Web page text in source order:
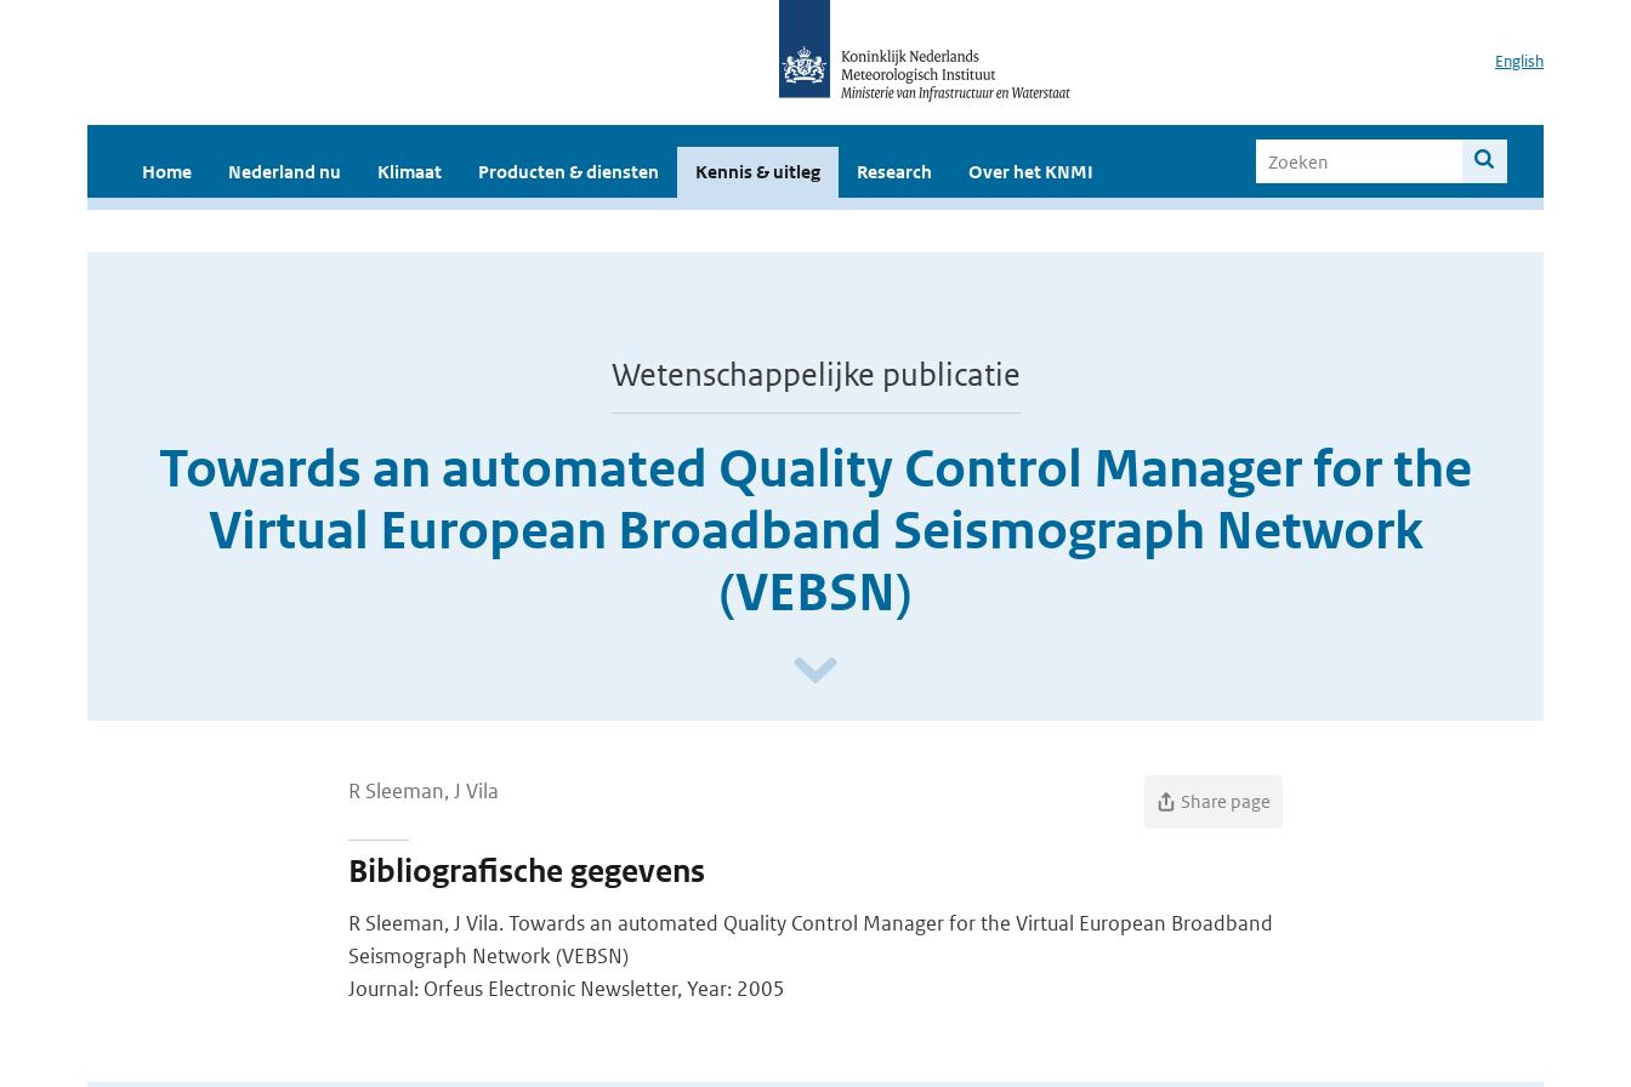
English
Home Nederland nu Klimaat Producten & diensten Kennis & uitleg Research Over het KNMI
Wetenschappelijke publicatie
Towards an automated Quality Control Manager for the
Virtual European Broadband Seismograph Network
(VEBSN)
R Sleeman, J Vila Share page
Bibliografische gegevens
R Sleeman, J Vila. Towards an automated Quality Control Manager for the Virtual European Broadband
Seismograph Network (VEBSN)
Journal: Orfeus Electronic Newsletter, Year: 2005